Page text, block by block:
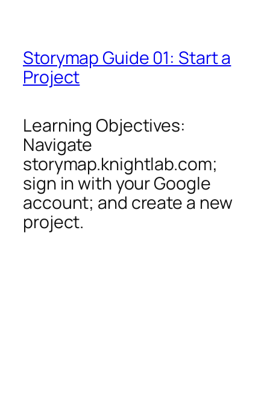
Storymap Guide 01: Start a
Project
Learning Objectives:
Navigate
storymap.knightlab.com;
sign in with your Google
account; and create a new
project.